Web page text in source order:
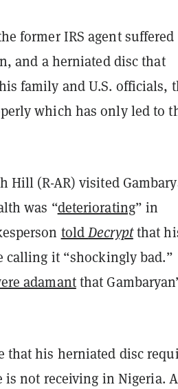
former IRS agent suffered
and a herniated disc that
family and U.S. officials,
which has only led to
Hill (R-AR) visited
was “deteriorating” in
toldDecryptthat
it “shockingly bad.”
adamantthat
that his herniated disc
not receiving in Nigeria.